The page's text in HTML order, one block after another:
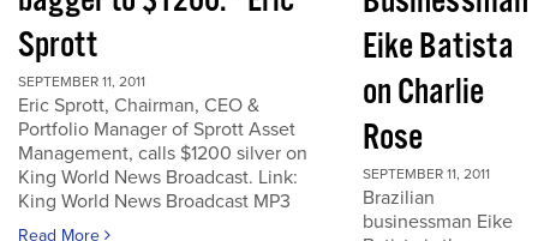
Sprott
SEPTEMBER 11, 2011
Eric Sprott, Chairman, CEO &
Portfolio Manager of Sprott Asset
Management, calls $1200 silver on
King World News Broadcast. Link:
King World News Broadcast MP3
Read More
Eike Batista
on Charlie
Rose
SEPTEMBER 11, 2011
Brazilian
businessman Eike